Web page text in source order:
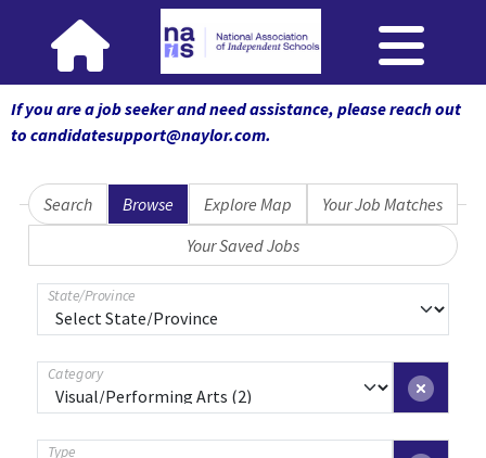
If you are a job seeker and need assistance, please reach out
to candidatesupport@naylor.com.
Search Browse Explore Map
Your Job Matches
Your Saved Jobs
State/Province
Category
Type